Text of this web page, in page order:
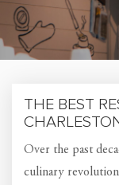
THE BEST
Over the past
culinary